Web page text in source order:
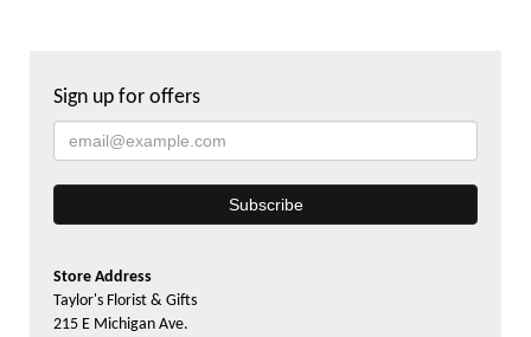
Sign up for offers
Store Address
Taylor's Florist & Gifts
215 E Michigan Ave.